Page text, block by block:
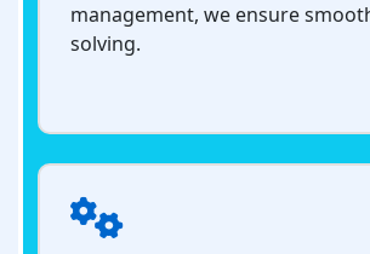
management, we ensure
solving.